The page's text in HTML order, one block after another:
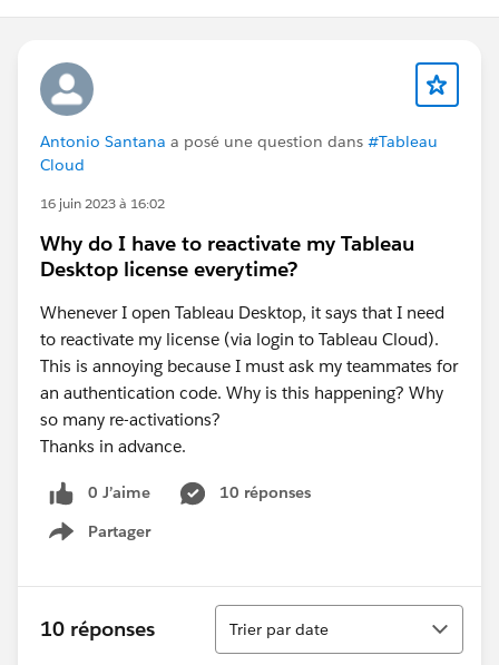
Antonio Santana a posé une question dans #Tableau
Cloud
16 juin 2023 à 16:02
Why do I have to reactivate my Tableau
Desktop license everytime?
Whenever I open Tableau Desktop, it says that I need
to reactivate my license (via login to Tableau Cloud).
This is annoying because I must ask my teammates for
an authentication code. Why is this happening? Why
so many re-activations?
Thanks in advance.
0 J’aime
10 réponses
Partager
Show menu
10 réponses
Tri
Trier par date